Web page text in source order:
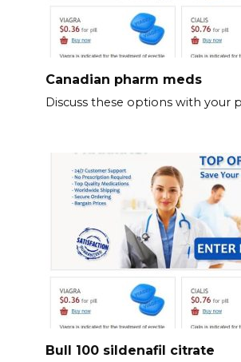
Canadian pharm meds
Discuss these options with your
Bull 100 sildenafil citrate